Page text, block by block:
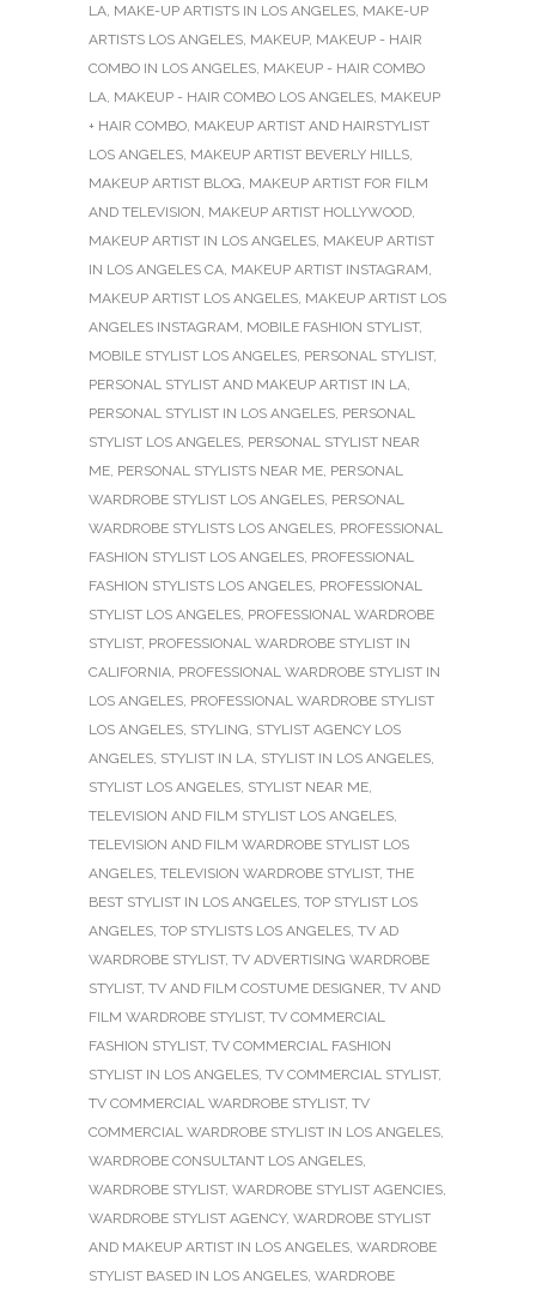
LA, MAKE-UP ARTISTS IN LOS ANGELES, MAKE-UP
ARTISTS LOS ANGELES, MAKEUP, MAKEUP - HAIR
COMBO IN LOS ANGELES, MAKEUP - HAIR COMBO
LA, MAKEUP - HAIR COMBO LOS ANGELES, MAKEUP
+ HAIR COMBO, MAKEUP ARTIST AND HAIRSTYLIST
LOS ANGELES, MAKEUP ARTIST BEVERLY HILLS,
MAKEUP ARTIST BLOG, MAKEUP ARTIST FOR FILM
AND TELEVISION, MAKEUP ARTIST HOLLYWOOD,
MAKEUP ARTIST IN LOS ANGELES, MAKEUP ARTIST
IN LOS ANGELES CA, MAKEUP ARTIST INSTAGRAM,
MAKEUP ARTIST LOS ANGELES, MAKEUP ARTIST LOS
ANGELES INSTAGRAM, MOBILE FASHION STYLIST,
MOBILE STYLIST LOS ANGELES, PERSONAL STYLIST,
PERSONAL STYLIST AND MAKEUP ARTIST IN LA,
PERSONAL STYLIST IN LOS ANGELES, PERSONAL
STYLIST LOS ANGELES, PERSONAL STYLIST NEAR
ME, PERSONAL STYLISTS NEAR ME, PERSONAL
WARDROBE STYLIST LOS ANGELES, PERSONAL
WARDROBE STYLISTS LOS ANGELES, PROFESSIONAL
FASHION STYLIST LOS ANGELES, PROFESSIONAL
FASHION STYLISTS LOS ANGELES, PROFESSIONAL
STYLIST LOS ANGELES, PROFESSIONAL WARDROBE
STYLIST, PROFESSIONAL WARDROBE STYLIST IN
CALIFORNIA, PROFESSIONAL WARDROBE STYLIST IN
LOS ANGELES, PROFESSIONAL WARDROBE STYLIST
LOS ANGELES, STYLING, STYLIST AGENCY LOS
ANGELES, STYLIST IN LA, STYLIST IN LOS ANGELES,
STYLIST LOS ANGELES, STYLIST NEAR ME,
TELEVISION AND FILM STYLIST LOS ANGELES,
TELEVISION AND FILM WARDROBE STYLIST LOS
ANGELES, TELEVISION WARDROBE STYLIST, THE
BEST STYLIST IN LOS ANGELES, TOP STYLIST LOS
ANGELES, TOP STYLISTS LOS ANGELES, TV AD
WARDROBE STYLIST, TV ADVERTISING WARDROBE
STYLIST, TV AND FILM COSTUME DESIGNER, TV AND
FILM WARDROBE STYLIST, TV COMMERCIAL
FASHION STYLIST, TV COMMERCIAL FASHION
STYLIST IN LOS ANGELES, TV COMMERCIAL STYLIST,
TV COMMERCIAL WARDROBE STYLIST, TV
COMMERCIAL WARDROBE STYLIST IN LOS ANGELES,
WARDROBE CONSULTANT LOS ANGELES,
WARDROBE STYLIST, WARDROBE STYLIST AGENCIES,
WARDROBE STYLIST AGENCY, WARDROBE STYLIST
AND MAKEUP ARTIST IN LOS ANGELES, WARDROBE
STYLIST BASED IN LOS ANGELES, WARDROBE